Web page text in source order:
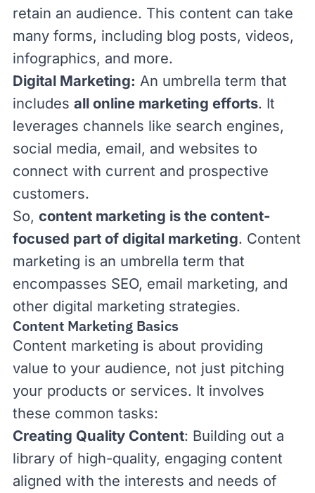
retain an audience. This content can take
many forms, including blog posts, videos,
infographics, and more.
Digital Marketing: An umbrella term that
includes all online marketing efforts. It
leverages channels like search engines,
social media, email, and websites to
connect with current and prospective
customers.
So, content marketing is the content-
focused part of digital marketing. Content
marketing is an umbrella term that
encompasses SEO, email marketing, and
other digital marketing strategies.
Content Marketing Basics
Content marketing is about providing
value to your audience, not just pitching
your products or services. It involves
these common tasks:
Creating Quality Content: Building out a
library of high-quality, engaging content
aligned with the interests and needs of